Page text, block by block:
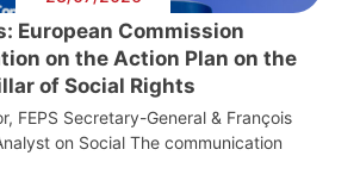
European Commission
on the Action Plan on the
of Social Rights
FEPS Secretary-General & François
on Social The communication